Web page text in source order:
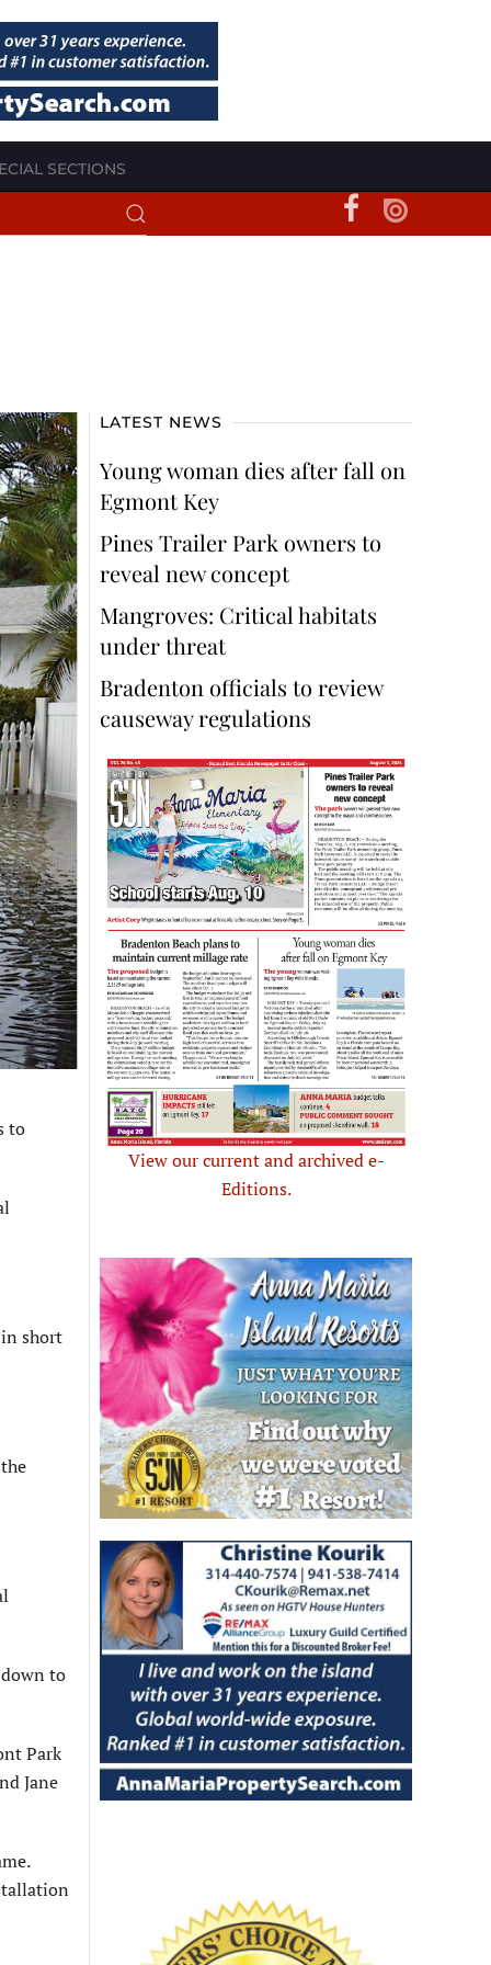
SECTIONS
to
short
to
Park
Jane
LATEST NEWS
Young woman dies after fall on
Egmont Key
Pines Trailer Park owners to
reveal new concept
Mangroves: Critical habitats
under threat
Bradenton officials to review
causeway regulations
View our current and archived e-
Editions.